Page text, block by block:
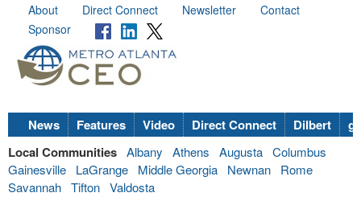
About Direct Connect Newsletter
Contact
Sponsor
News Features Video Direct Connect Dilbert
Local Communities Albany Athens Augusta Columbus
Gainesville
LaGrange Middle Georgia Newnan
Rome
Savannah Tifton Valdosta